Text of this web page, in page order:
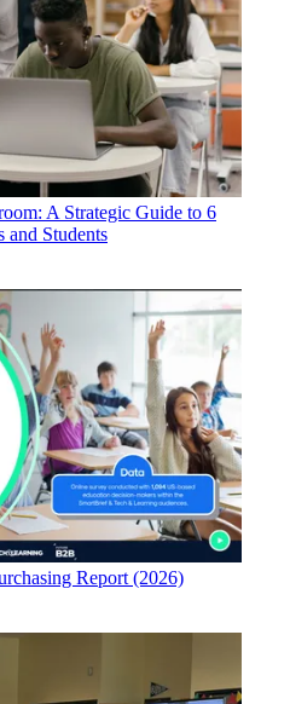
A Strategic Guide to 6
and Students
Report (2026)